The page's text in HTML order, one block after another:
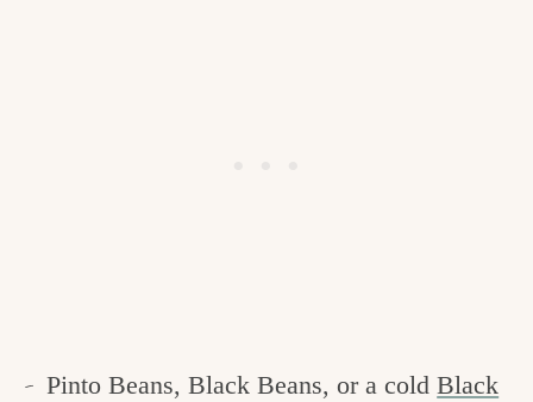
Pinto Beans, Black Beans, or a coldBlack